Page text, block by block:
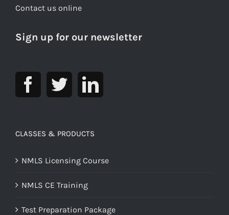
Contact us online
Sign up for our newsletter
CLASSES & PRODUCTS
NMLS Licensing Course
NMLS CE Training
Test Preparation Package